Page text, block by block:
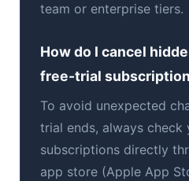
team or enterprise tiers.
How do I cancel
free-trial
To avoid unexpected
trial ends, always check
subscriptions directly
app store (Apple App